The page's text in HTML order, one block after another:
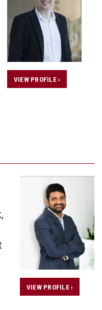
VIEW PROFILE ›
VIEW PROFILE ›